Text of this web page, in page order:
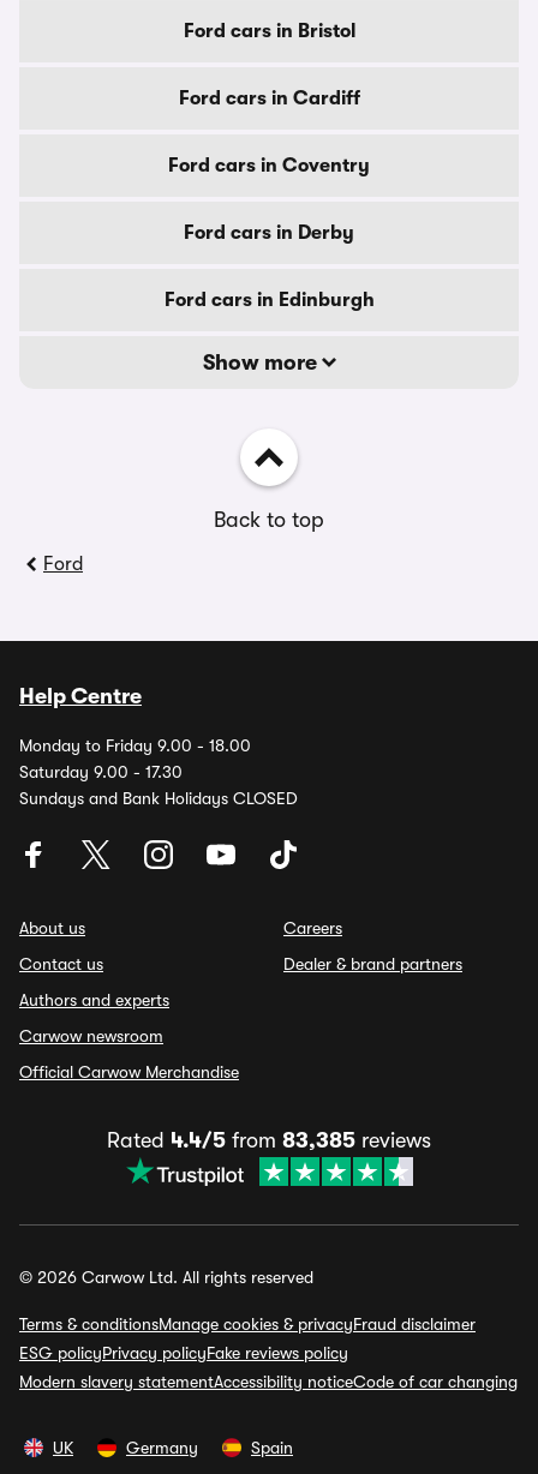
Ford cars in Bristol
Ford cars in Cardiff
Ford cars in Coventry
Ford cars in Derby
Ford cars in Edinburgh
Show more
Back to top
Ford
Help Centre
Monday to Friday 9.00 - 18.00
Saturday 9.00 - 17.30
Sundays and Bank Holidays CLOSED
About us
Contact us
Authors and experts
Carwow newsroom
Official Carwow Merchandise
Careers
Dealer & brand partners
Rated 4.4/5 from 83,385 reviews
© 2026 Carwow Ltd. All rights reserved
Terms & conditionsManage cookies & privacyFraud disclaimer
ESG policyPrivacy policyFake reviews policy
Modern slavery statementAccessibility noticeCode of car changing
UK Germany Spain